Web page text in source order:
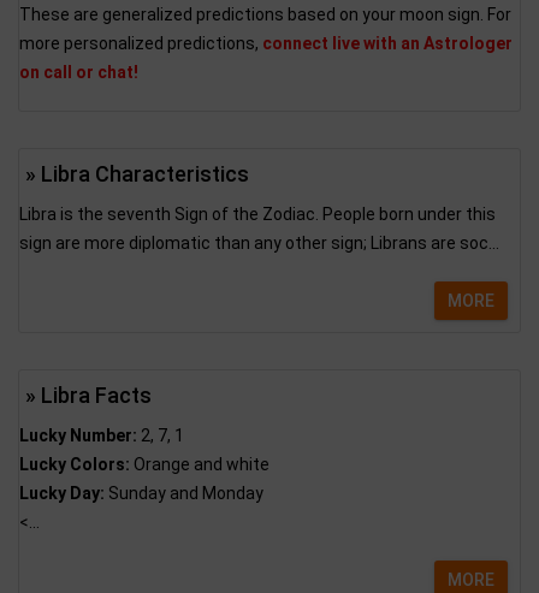
These are generalized predictions based on your moon sign. For
more personalized predictions, connect live with an Astrologer
on call or chat!
» Libra Characteristics
Libra is the seventh Sign of the Zodiac. People born under this
sign are more diplomatic than any other sign; Librans are soc...
MORE
» Libra Facts
Lucky Number: 2, 7, 1
Lucky Colors: Orange and white
Lucky Day: Sunday and Monday
<...
MORE